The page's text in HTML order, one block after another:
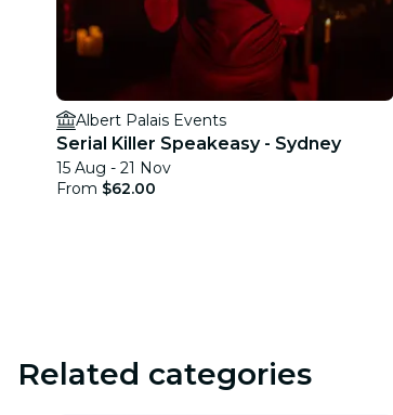
Albert Palais Events
Serial Killer Speakeasy - Sydney
15 Aug - 21 Nov
From $62.00
Related categories